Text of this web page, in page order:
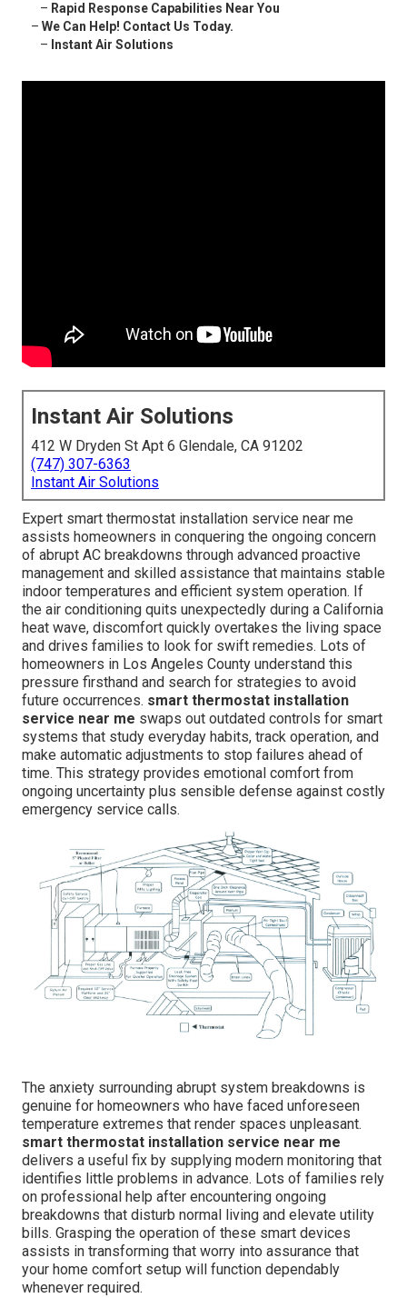
– Rapid Response Capabilities Near You
– We Can Help! Contact Us Today.
– Instant Air Solutions
Instant Air Solutions
412 W Dryden St Apt 6 Glendale, CA 91202
(747) 307-6363
Instant Air Solutions
Expert smart thermostat installation service near me
assists homeowners in conquering the ongoing concern
of abrupt AC breakdowns through advanced proactive
management and skilled assistance that maintains stable
indoor temperatures and efficient system operation. If
the air conditioning quits unexpectedly during a California
heat wave, discomfort quickly overtakes the living space
and drives families to look for swift remedies. Lots of
homeowners in Los Angeles County understand this
pressure firsthand and search for strategies to avoid
future occurrences. smart thermostat installation
service near me swaps out outdated controls for smart
systems that study everyday habits, track operation, and
make automatic adjustments to stop failures ahead of
time. This strategy provides emotional comfort from
ongoing uncertainty plus sensible defense against costly
emergency service calls.
The anxiety surrounding abrupt system breakdowns is
genuine for homeowners who have faced unforeseen
temperature extremes that render spaces unpleasant.
smart thermostat installation service near me
delivers a useful fix by supplying modern monitoring that
identifies little problems in advance. Lots of families rely
on professional help after encountering ongoing
breakdowns that disturb normal living and elevate utility
bills. Grasping the operation of these smart devices
assists in transforming that worry into assurance that
your home comfort setup will function dependably
whenever required.